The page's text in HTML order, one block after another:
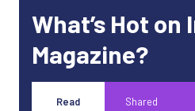
What’s Hot
Magazine?
Read Shared